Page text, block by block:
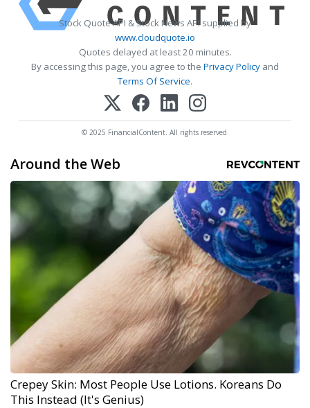
Stock Quote API & Stock News API supplied by
www.cloudquote.io
Quotes delayed at least 20 minutes.
By accessing this page, you agree to the Privacy Policy and
Terms Of Service.
© 2025 FinancialContent. All rights reserved.
Around the Web
Crepey Skin: Most People Use Lotions. Koreans Do
This Instead (It's Genius)